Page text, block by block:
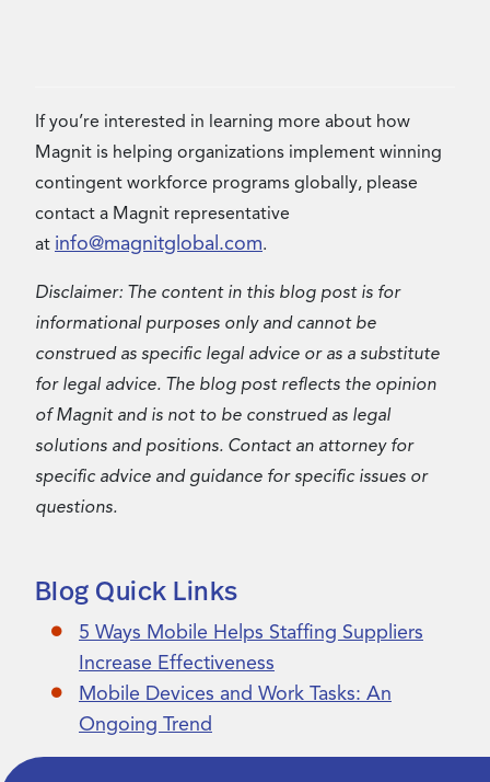
If you’re interested in learning more about how
Magnit is helping organizations implement winning
contingent workforce programs globally, please
contact a Magnit representative
at info@magnitglobal.com.
Disclaimer: The content in this blog post is for
informational purposes only and cannot be
construed as specific legal advice or as a substitute
for legal advice. The blog post reflects the opinion
of Magnit and is not to be construed as legal
solutions and positions. Contact an attorney for
specific advice and guidance for specific issues or
questions.
Blog Quick Links
5 Ways Mobile Helps Staffing Suppliers
Increase Effectiveness
Mobile Devices and Work Tasks: An
Ongoing Trend